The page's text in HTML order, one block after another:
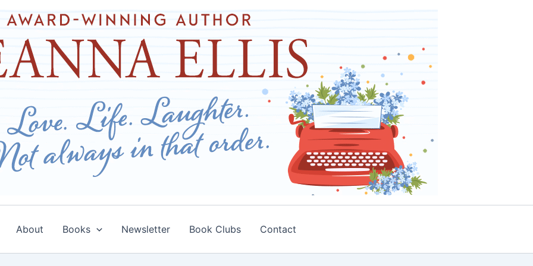
About Books Newsletter Book Clubs Contact